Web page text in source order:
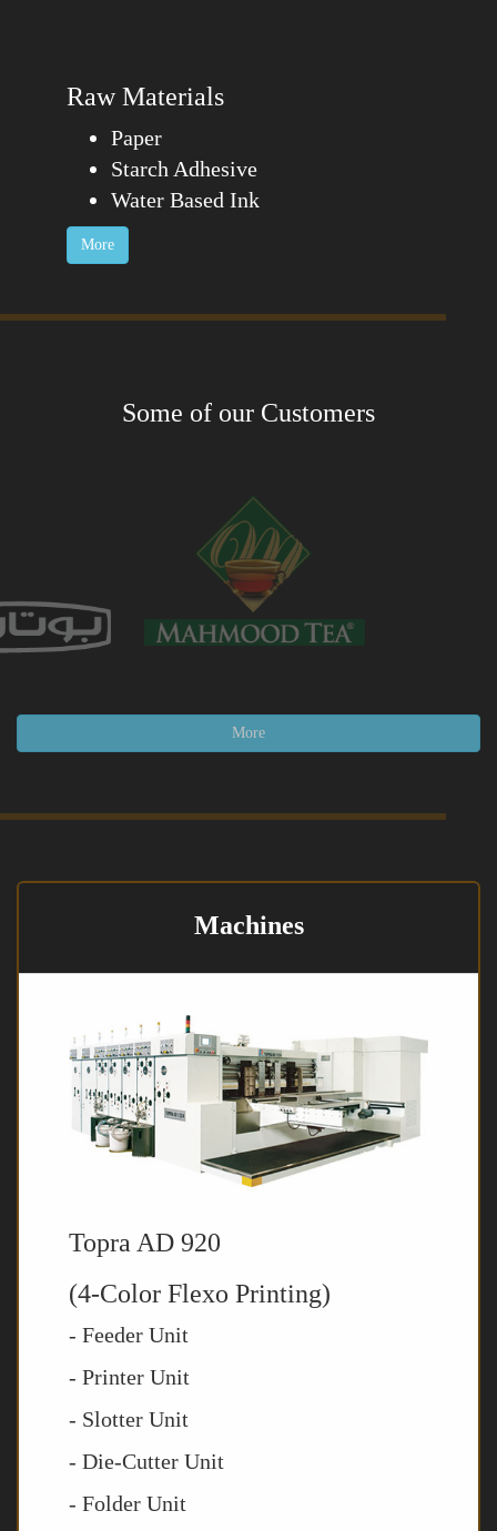
Raw Materials
Paper
Starch Adhesive
Water Based Ink
More
Some of our Customers
More
Machines
Topra AD 920
(4-Color Flexo Printing)
- Feeder Unit
- Printer Unit
- Slotter Unit
- Die-Cutter Unit
- Folder Unit